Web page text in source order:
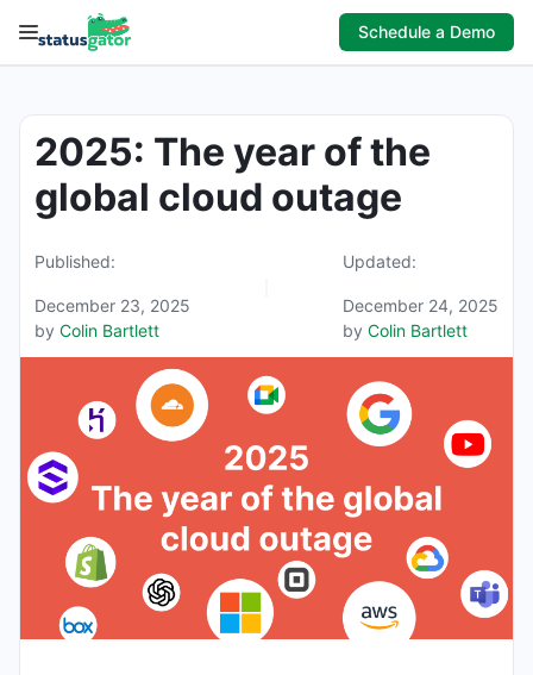
Schedule a Demo
2025: The year of the
global cloud outage
Published:
December 23, 2025
by Colin Bartlett
Updated:
December 24, 2025
by Colin Bartlett